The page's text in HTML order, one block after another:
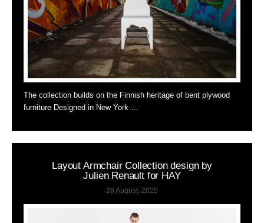
The collection builds on the Finnish heritage of bent plywood
furniture Designed in New York …
Layout Armchair Collection design by
Julien Renault for HAY
28 August, 2025